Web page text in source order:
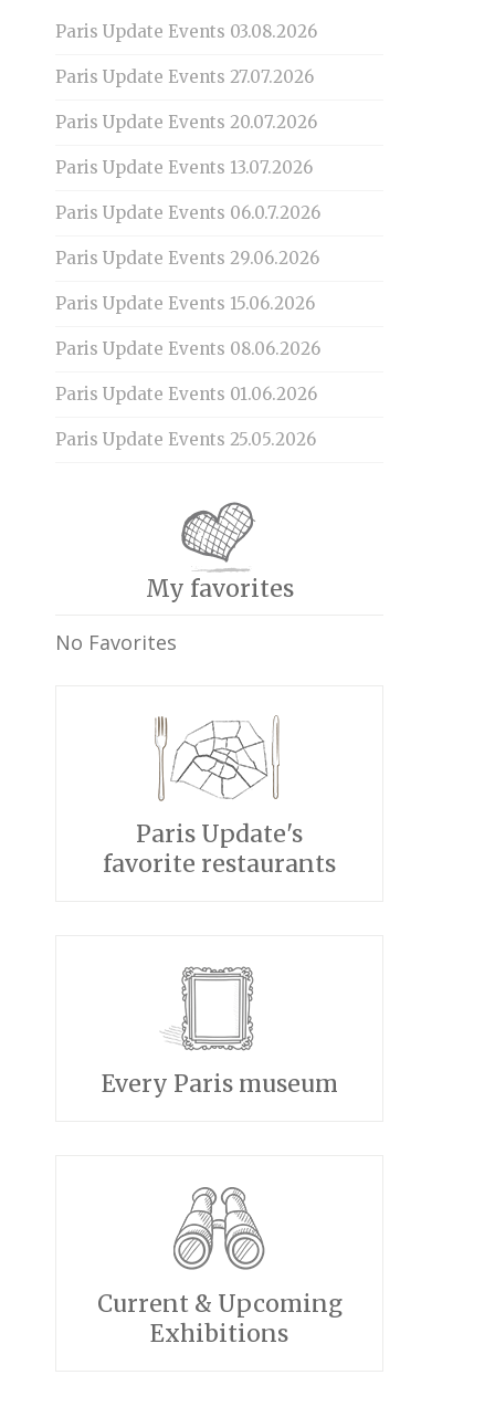
Paris Update Events 03.08.2026
Paris Update Events 27.07.2026
Paris Update Events 20.07.2026
Paris Update Events 13.07.2026
Paris Update Events 06.0.7.2026
Paris Update Events 29.06.2026
Paris Update Events 15.06.2026
Paris Update Events 08.06.2026
Paris Update Events 01.06.2026
Paris Update Events 25.05.2026
My favorites
No Favorites
Paris Update's
favorite restaurants
Every Paris museum
Current & Upcoming
Exhibitions